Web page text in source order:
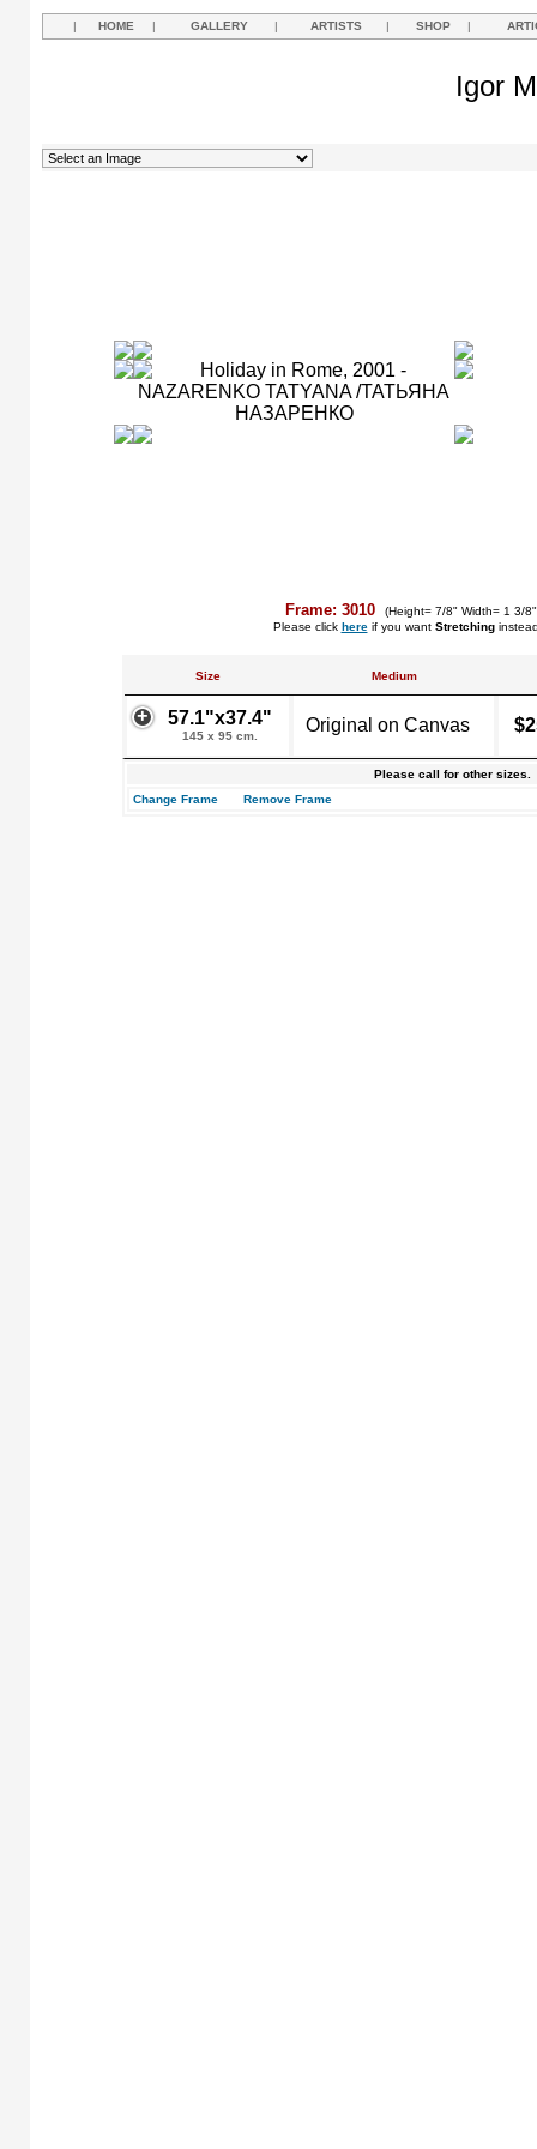
| HOME | GALLERY | ARTISTS | SHOP |
Igor
Frame: 3010
(Height= 7/8" Width= 1 3/
Please click hereif you want Stretching
Size Medium
57.1"x37.4"
145 x 95 cm.
Original on Canvas
Please call for other sizes.
Change Frame
Remove Frame